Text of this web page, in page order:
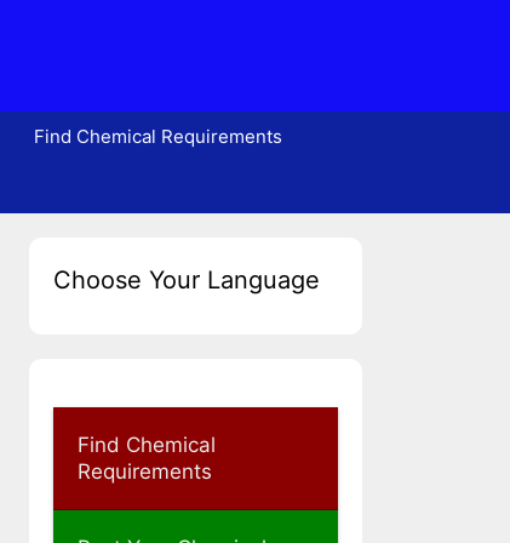
Find Chemical Requirements
Choose Your Language
Find Chemical
Requirements